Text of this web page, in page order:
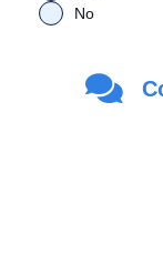
No
Are you a
Yes